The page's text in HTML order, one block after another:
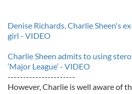
Denise Richards, Charlie Sheen's
girl - VIDEO
Charlie Sheen admits to using
‘Major League’ - VIDEO
----------------------
However, Charlie is well aware of